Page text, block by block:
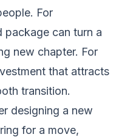
For
package can turn a
new chapter. For
that attracts
transition.
designing a new
for a move,